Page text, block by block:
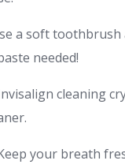
a soft toothbrush
needed!
cleaning
your breath